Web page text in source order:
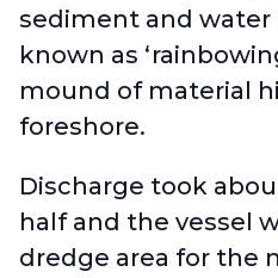
sediment and
known as
mound of material
foreshore.
Discharge took
half and the vessel
dredge area for the